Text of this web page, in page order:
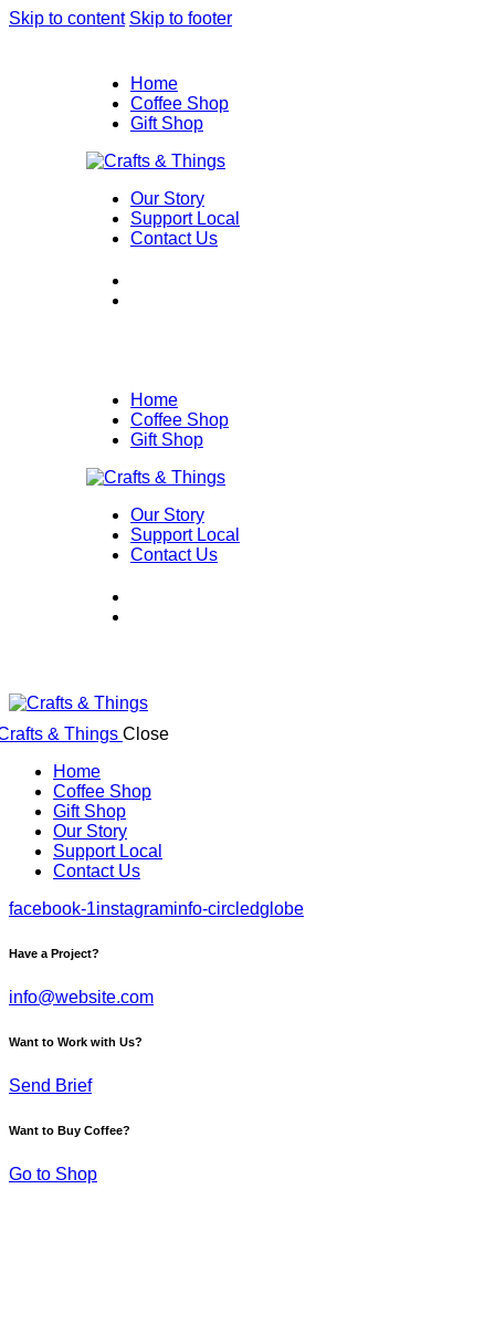
Skip to content Skip to footer
Home
Coffee Shop
Gift Shop
Our Story
Support Local
Contact Us
Home
Coffee Shop
Gift Shop
Our Story
Support Local
Contact Us
Close
Home
Coffee Shop
Gift Shop
Our Story
Support Local
Contact Us
facebook-1instagraminfo-circledglobe
Have a Project?
info@website.com
Want to Work with Us?
Send Brief
Want to Buy Coffee?
Go to Shop